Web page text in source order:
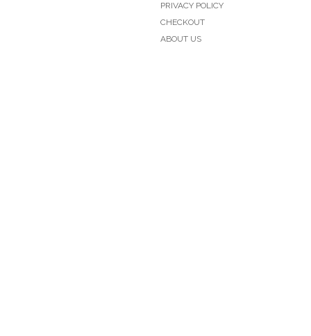
PRIVACY POLICY
CHECKOUT
ABOUT US